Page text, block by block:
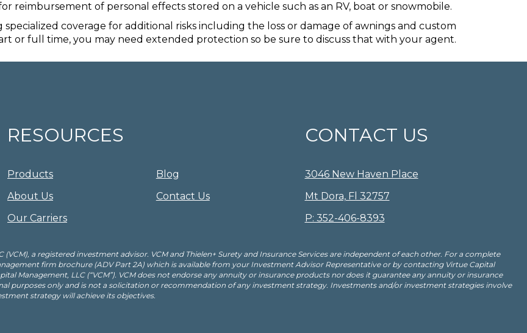
reimbursement of personal effects stored on a vehicle such as an RV, boat or snowmobile.
specialized coverage for additional risks including the loss or damage of awnings and custom
or full time, you may need extended protection so be sure to discuss that with your agent.
RESOURCES
Products
About Us
Our Carriers
Blog
Contact Us
CONTACT US
3046 New Haven Place
Mt Dora, Fl 32757
P: 352-406-8393
a registered investment advisor. VCM and Thielen+ Surety and Insurance Services are independent of each other. For a complete
firm brochure (ADV Part 2A) which is available from your Investment Advisor Representative or by contacting Virtue Capital
Management, LLC (“VCM”). VCM does not endorse any annuity or insurance products nor does it guarantee any annuity or insurance
purposes only and is not a solicitation or recommendation of any investment strategy. Investments and/or investment strategies involve
strategy will achieve its objectives.